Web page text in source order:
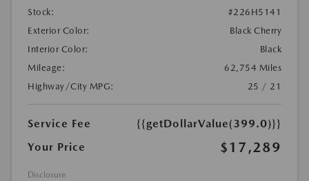
Stock:
#226H5141
Exterior Color:
Black Cherry
Interior Color:
Black
Mileage:
62,754 Miles
Highway/City MPG:
25 / 21
Service Fee
{{getDollarValue(399.0)}}
Your Price
$17,289
Disclosure